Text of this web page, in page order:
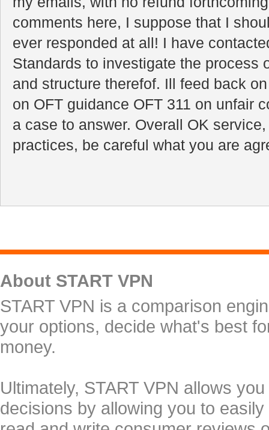
comments here, I suppose that I
ever responded at all! I have
Standards to investigate the process
and structure therefof. Ill feed back
on OFT guidance OFT 311 on unfair
a case to answer. Overall OK
practices, be careful what you are
About START VPN
START VPN is a comparison
your options, decide what's best
money.
Ultimately, START VPN allows
decisions by allowing you to